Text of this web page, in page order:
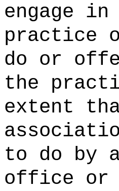
engage
practice
do or
the
extent
to do by
office or